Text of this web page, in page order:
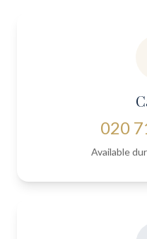
020
Available